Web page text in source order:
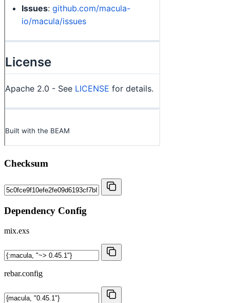
Checksum
Dependency Config
mix.exs
rebar.config